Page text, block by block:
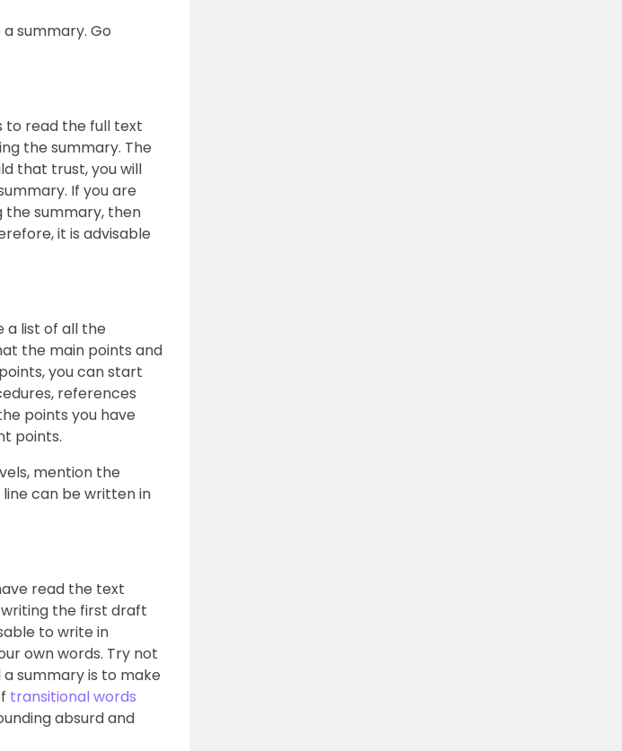
summary. Go
to read the full text
the summary. The
that trust, you will
If you are
the summary, then
it is advisable
a list of all the
the main points and
you can start
references
points you have
points.
mention the
can be written in
read the text
the first draft
to write in
own words. Try not
summary is to make
transitional words
absurd and